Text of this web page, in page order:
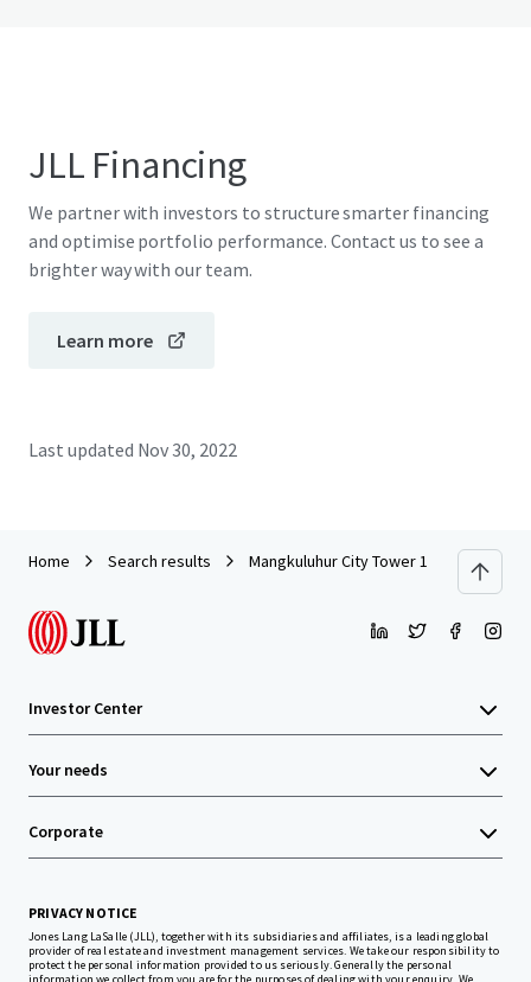
JLL Financing
We partner with investors to structure smarter financing
and optimise portfolio performance. Contact us to see a
brighter way with our team.
Learn more
Last updated Nov 30, 2022
Home Search results Mangkuluhur City Tower 1
Investor Center
Your needs
Corporate
PRIVACY NOTICE
Jones Lang LaSalle (JLL), together with its subsidiaries and affiliates, is a leading global
provider of real estate and investment management services. We take our responsibility to
protect the personal information provided to us seriously. Generally the personal